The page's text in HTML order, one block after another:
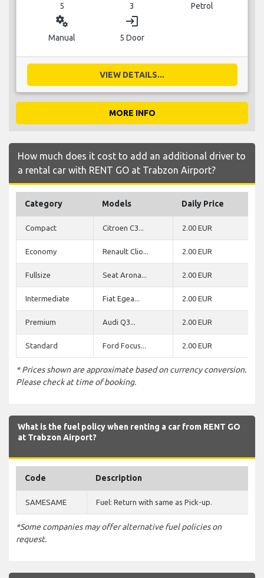
5 3 Petrol
miscellaneous_services
Manual
login
5 Door
VIEW DETAILS...
MORE INFO
How much does it cost to add an additional driver to
a rental car with RENT GO at Trabzon Airport?
Category Models Daily Price
Compact Citroen C3... 2.00 EUR
Economy Renault Clio... 2.00 EUR
Fullsize Seat Arona... 2.00 EUR
Intermediate Fiat Egea... 2.00 EUR
Premium Audi Q3... 2.00 EUR
Standard Ford Focus... 2.00 EUR
* Prices shown are approximate based on currency conversion.
Please check at time of booking.
What is the fuel policy when renting a car from RENT GO
at Trabzon Airport?
Code Description
SAMESAME Fuel: Return with same as Pick-up.
*Some companies may offer alternative fuel policies on
request.